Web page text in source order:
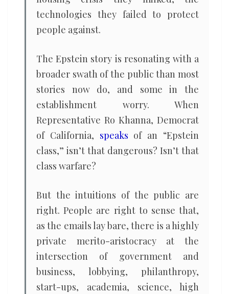
technologies they failed to protect
people against.
The Epstein story is resonating with a
broader swath of the public than most
stories now do, and some in the
establishment worry. When
Representative Ro Khanna, Democrat
of California, speaks of an “Epstein
class,” isn’t that dangerous? Isn’t that
class warfare?
But the intuitions of the public are
right. People are right to sense that,
as the emails lay bare, there is a highly
private merito-aristocracy at the
intersection of government and
business, lobbying, philanthropy,
start-ups, academia, science, high